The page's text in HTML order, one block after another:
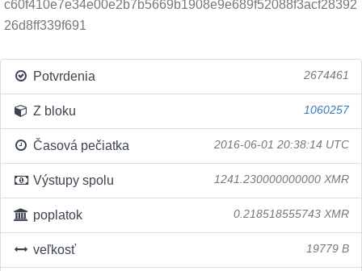
c60f410e7e34e00e2b7b5669b1908e9e689f52088f3acf28392
26d8ff339f691
Potvrdenia 2674461
Z bloku 1060257
Časová pečiatka 2016-06-01 20:38:14 UTC
Výstupy spolu 1241.230000000000 XMR
poplatok 0.218518555743 XMR
veľkosť 19779 B